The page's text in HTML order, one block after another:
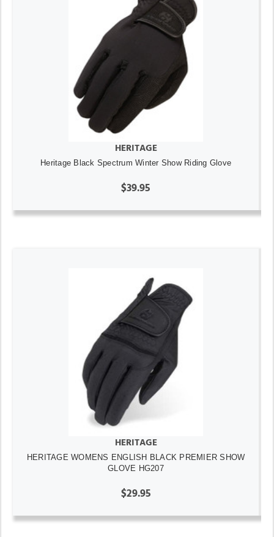
HERITAGE
Heritage Black Spectrum Winter Show Riding Glove
$39.95
HERITAGE
HERITAGE WOMENS ENGLISH BLACK PREMIER SHOW
GLOVE HG207
$29.95